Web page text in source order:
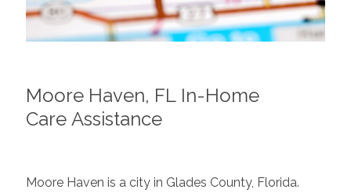
Moore Haven, FL In-Home
Care Assistance
Moore Haven is a city in Glades County, Florida.